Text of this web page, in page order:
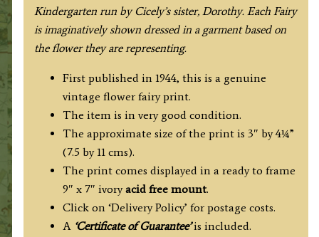
Kindergarten run by Cicely’s sister, Dorothy. Each Fairy
is imaginatively shown dressed in a garment based on
the flower they are representing.
First published in 1944, this is a genuine
vintage flower fairy print.
The item is in very good condition.
The approximate size of the print is 3″ by 4¼”
(7.5 by 11 cms).
The print comes displayed in a ready to frame
9″ x 7″ ivoryacid free mount.
Click on ‘Delivery Policy’ for postage costs.
A ‘Certificate of Guarantee’is included.